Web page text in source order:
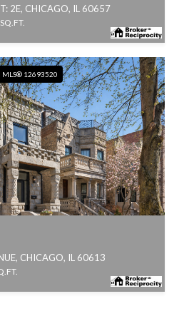
2E, CHICAGO, IL 60657
MLS® 12693520
CHICAGO, IL 60613